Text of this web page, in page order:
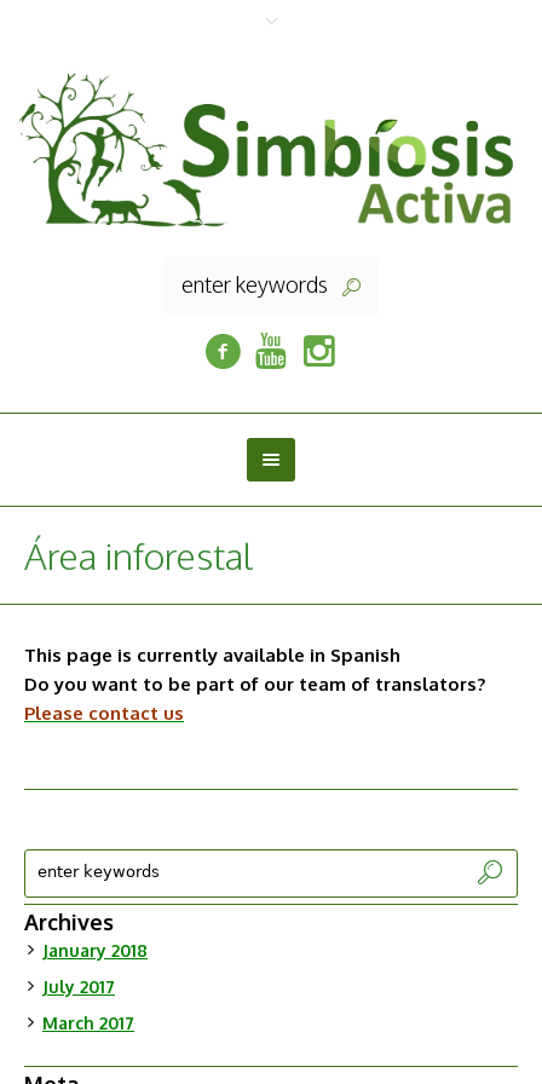
Área inforestal
This page is currently available in Spanish
Do you want to be part of our team of translators?
Please contact us
Archives
January 2018
July 2017
March 2017